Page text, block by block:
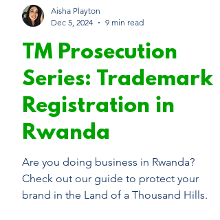
Aisha Playton
Dec 5, 2024
9 min read
TM Prosecution
Series: Trademark
Registration in
Rwanda